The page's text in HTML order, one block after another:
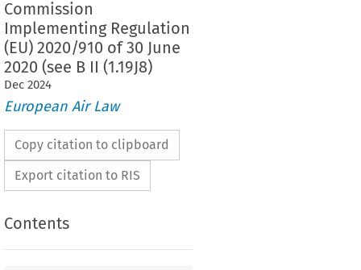
Commission
Implementing Regulation
(EU) 2020/910 of 30 June
2020 (see B II (1.19J8)
Dec 2024
European Air Law
Copy citation to clipboard
Export citation to RIS
Contents